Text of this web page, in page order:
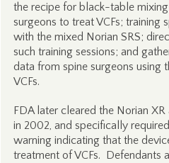
the recipe for black-table
surgeons to treat VCFs; training
with the mixed Norian SRS;
such training sessions; and
data from spine surgeons using
VCFs.
FDA later cleared the Norian
in 2002, and specifically
warning indicating that the
treatment of VCFs. Defendants